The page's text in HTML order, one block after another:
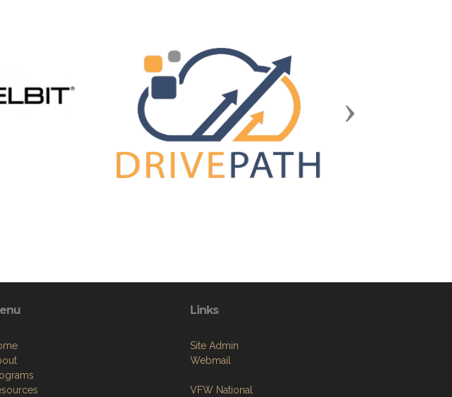
Next
Links
Site Admin
Webmail
VFW National